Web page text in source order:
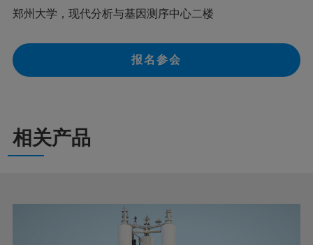
郑州大学，现代分析与基因测序中心二楼
报名参会
相关产品